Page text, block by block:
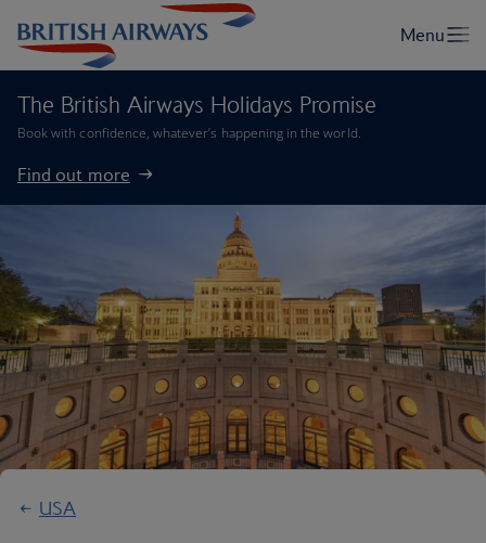
The British Airways Holidays Promise
Book with confidence, whatever’s happening in the world.
Find out more
USA